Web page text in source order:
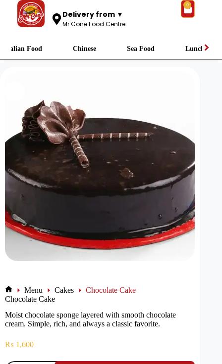
Delivery from ▼
Mr.Cone Food Centre
0
Italian Food Chinese Sea Food Lunch
Menu Cakes
Chocolate Cake
Chocolate Cake
Moist chocolate sponge layered with smooth chocolate
cream. Simple, rich, and always a classic favorite.
₨ 1,600